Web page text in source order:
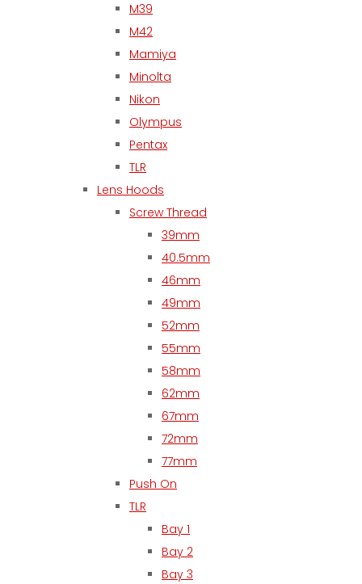
M39
M42
Mamiya
Minolta
Nikon
Olympus
Pentax
TLR
Lens Hoods
Screw Thread
39mm
40.5mm
46mm
49mm
52mm
55mm
58mm
62mm
67mm
72mm
77mm
Push On
TLR
Bay 1
Bay 2
Bay 3